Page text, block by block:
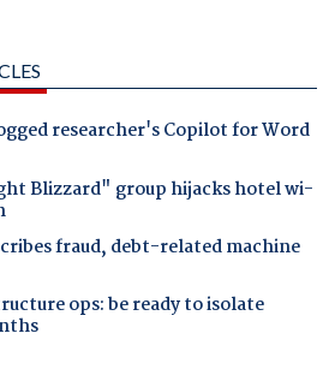
researcher's Copilot for Word
Blizzard" group hijacks hotel wi-
fraud, debt-related machine
ops: be ready to isolate